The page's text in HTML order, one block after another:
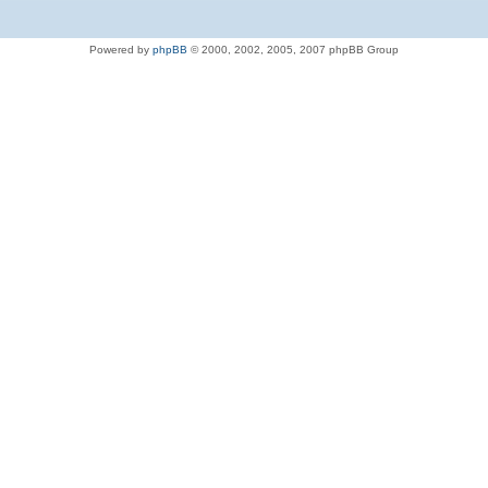
Powered by phpBB © 2000, 2002, 2005, 2007 phpBB Group